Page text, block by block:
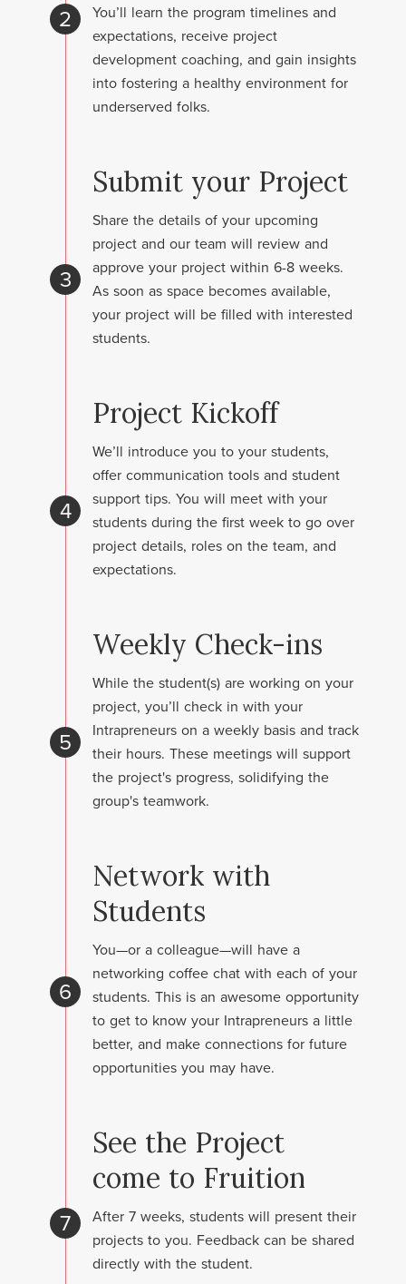
You’ll learn the program timelines and
expectations, receive project
development coaching, and gain insights
into fostering a healthy environment for
underserved folks.
2
3
Submit your Project
Share the details of your upcoming
project and our team will review and
approve your project within 6-8 weeks.
As soon as space becomes available,
your project will be filled with interested
students.
Project Kickoff
We’ll introduce you to your students,
offer communication tools and student
support tips. You will meet with your
students during the first week to go over
project details, roles on the team, and
expectations.
4
5
Weekly Check-ins
While the student(s) are working on your
project, you’ll check in with your
Intrapreneurs on a weekly basis and track
their hours. These meetings will support
the project's progress, solidifying the
group's teamwork.
Network with
Students
You—or a colleague—will have a
networking coffee chat with each of your
students. This is an awesome opportunity
to get to know your Intrapreneurs a little
better, and make connections for future
opportunities you may have.
6
7
See the Project
come to Fruition
After 7 weeks, students will present their
projects to you. Feedback can be shared
directly with the student.